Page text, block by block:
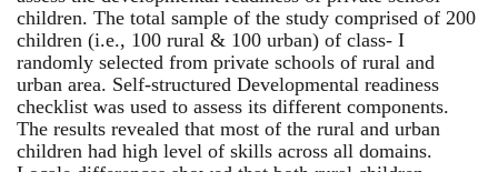
children. The total sample of the study comprised of 200
children (i.e., 100 rural & 100 urban) of class- I
randomly selected from private schools of rural and
urban area. Self-structured Developmental readiness
checklist was used to assess its different components.
The results revealed that most of the rural and urban
children had high level of skills across all domains.